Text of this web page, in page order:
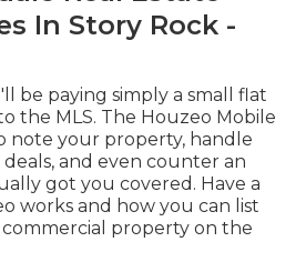
In Story Rock -
be paying simply a small flat
the MLS. The Houzeo Mobile
note your property, handle
and even counter an
got you covered. Have a
works and how you can list
property on the